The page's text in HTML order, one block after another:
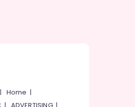
| Home |